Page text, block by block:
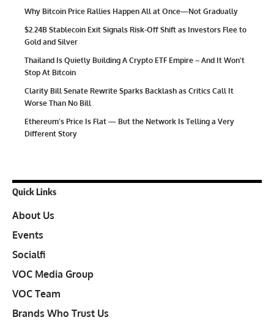
Why Bitcoin Price Rallies Happen All at Once—Not Gradually
$2.24B Stablecoin Exit Signals Risk-Off Shift as Investors Flee to
Gold and Silver
Thailand Is Quietly Building A Crypto ETF Empire – And It Won’t
Stop At Bitcoin
Clarity Bill Senate Rewrite Sparks Backlash as Critics Call It
Worse Than No Bill
Ethereum’s Price Is Flat — But the Network Is Telling a Very
Different Story
Quick Links
About Us
Events
Socialfi
VOC Media Group
VOC Team
Brands Who Trust Us